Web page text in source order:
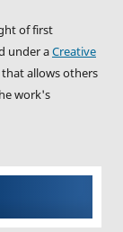
of first
under aCreative
that allows others
work's